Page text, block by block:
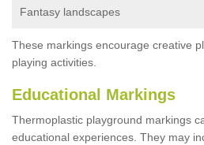
Fantasy landscapes
These markings encourage creative
playing activities.
Educational Markings
Thermoplastic playground markings
educational experiences. They may